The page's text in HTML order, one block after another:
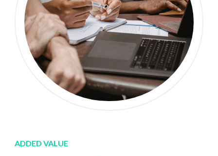
ADDED VALUE